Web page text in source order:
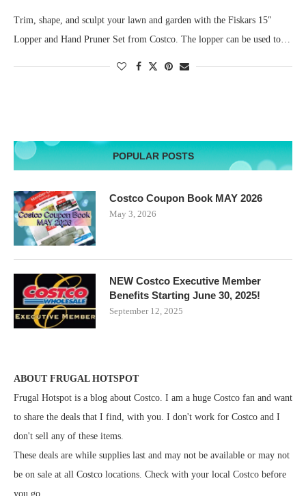
Trim, shape, and sculpt your lawn and garden with the Fiskars 15″
Lopper and Hand Pruner Set from Costco. The lopper can be used to…
POPULAR POSTS
Costco Coupon Book MAY 2026
May 3, 2026
NEW Costco Executive Member
Benefits Starting June 30, 2025!
September 12, 2025
ABOUT FRUGAL HOTSPOT
Frugal Hotspot is a blog about Costco. I am a huge Costco fan and want
to share the deals that I find, with you. I don't work for Costco and I
don't sell any of these items.
These deals are while supplies last and may not be available or may not
be on sale at all Costco locations. Check with your local Costco before
you go.